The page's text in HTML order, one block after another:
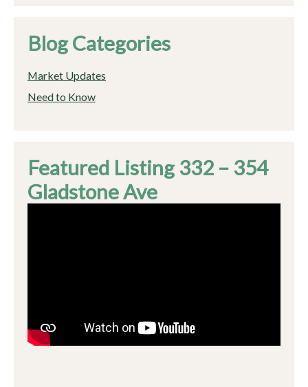
Blog Categories
Market Updates
Need to Know
Featured Listing 332 – 354
Gladstone Ave